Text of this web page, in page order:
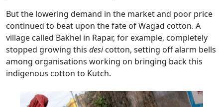
But the lowering demand in the market and poor price
continued to beat upon the fate of Wagad cotton. A
village called Bakhel in Rapar, for example, completely
stopped growing this desicotton, setting off alarm bells
among organisations working on bringing back this
indigenous cotton to Kutch.